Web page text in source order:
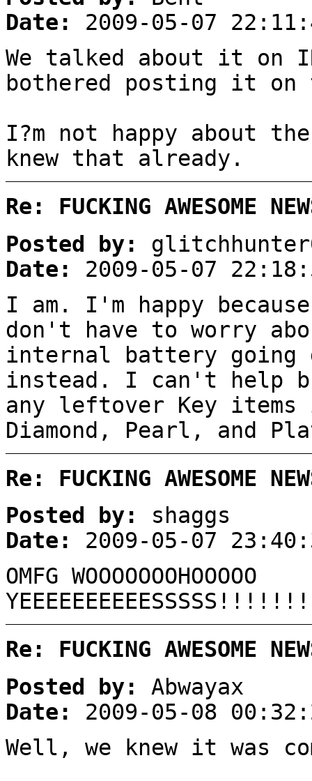
Date:
2009-05-07
We talked about it on
bothered posting it on
I?m not happy about
knew that already.
Re: FUCKING AWESOME
Posted by:
Date:
2009-05-07
I am. I'm happy
don't have to worry
internal battery going
instead. I can't help
any leftover Key items
Diamond, Pearl, and
Re: FUCKING AWESOME
Posted by:
shaggs
Date:
2009-05-07
OMFG WOOOOOOOHOOOOO
Re: FUCKING AWESOME
Posted by:
Abwayax
Date:
2009-05-08
Well, we knew it was